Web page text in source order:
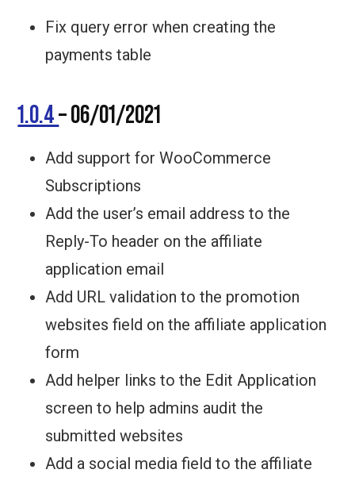
Fix query error when creating the
payments table
1.0.4– 06/01/2021
Add support for WooCommerce
Subscriptions
Add the user’s email address to the
Reply-To header on the affiliate
application email
Add URL validation to the promotion
websites field on the affiliate application
form
Add helper links to the Edit Application
screen to help admins audit the
submitted websites
Add a social media field to the affiliate